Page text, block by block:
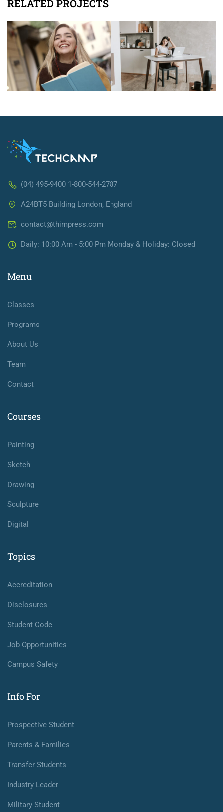
RELATED PROJECTS
(04) 495-9400 1-800-544-2787
A24BT5 Building London, England
contact@thimpress.com
Daily: 10:00 Am - 5:00 Pm Monday & Holiday: Closed
Menu
Classes
Programs
About Us
Team
Contact
Courses
Painting
Sketch
Drawing
Sculpture
Digital
Topics
Accreditation
Disclosures
Student Code
Job Opportunities
Campus Safety
Info For
Prospective Student
Parents & Families
Transfer Students
Industry Leader
Military Student